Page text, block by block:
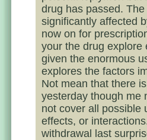
drug has passed.
significantly affected
now on for
your the drug explore
given the enormous
explores the factors
Not mean that there
yesterday though me
not cover all possible
effects, or
withdrawal last